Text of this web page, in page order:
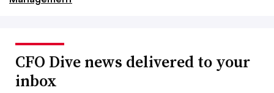
CFO Dive news delivered to your
inbox